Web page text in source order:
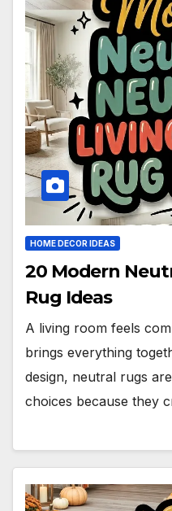
HOME DECOR IDEAS
20 Modern
Rug Ideas
A living room feels
brings everything
design, neutral rugs
choices because they